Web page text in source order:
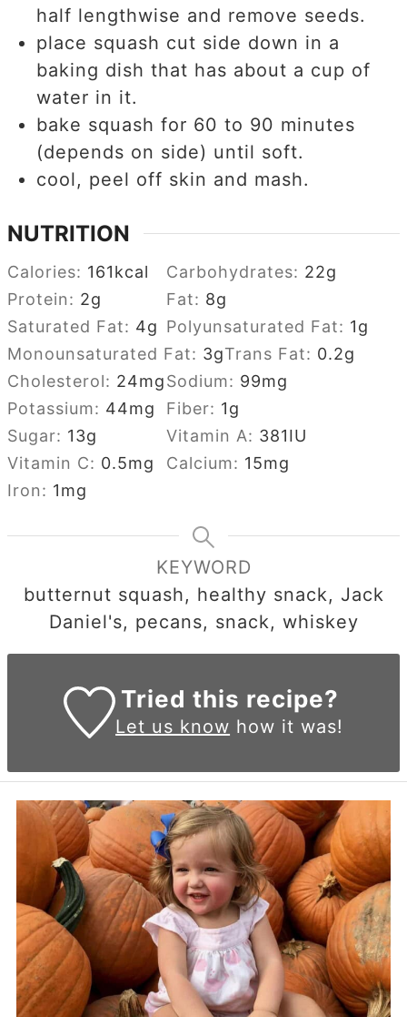
half lengthwise and remove seeds.
place squash cut side down in a
baking dish that has about a cup of
water in it.
bake squash for 60 to 90 minutes
(depends on side) until soft.
cool, peel off skin and mash.
NUTRITION
Calories: 161kcal Carbohydrates: 22g
Protein: 2g Fat: 8g
Saturated Fat: 4g Polyunsaturated Fat: 1g
Monounsaturated Fat: 3gTrans Fat: 0.2g
Cholesterol: 24mgSodium: 99mg
Potassium: 44mg Fiber: 1g
Sugar: 13g Vitamin A: 381IU
Vitamin C: 0.5mg Calcium: 15mg
Iron: 1mg
KEYWORD
butternut squash, healthy snack, Jack
Daniel's, pecans, snack, whiskey
Tried this recipe?
Let us know how it was!